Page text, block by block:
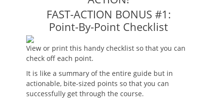
FAST-ACTION BONUS #1:
Point-By-Point Checklist
View or print this handy checklist so that you can
check off each point.
It is like a summary of the entire guide but in
actionable, bite-sized points so that you can
successfully get through the course.